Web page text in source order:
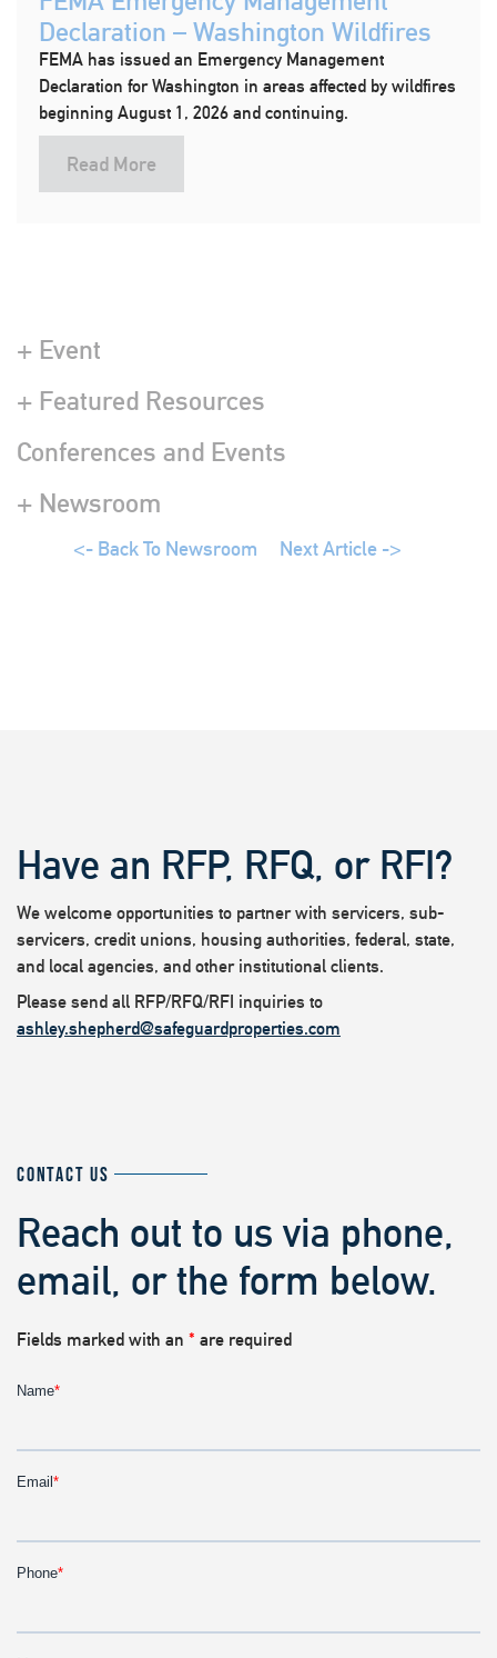
Declaration – Washington Wildfires
FEMA has issued an Emergency Management
Declaration for Washington in areas affected by wildfires
beginning August 1, 2026 and continuing.
Read More
+ Event
+ Featured Resources
Conferences and Events
+ Newsroom
<- Back To Newsroom Next Article ->
Have an RFP, RFQ, or RFI?
We welcome opportunities to partner with servicers, sub-
servicers, credit unions, housing authorities, federal, state,
and local agencies, and other institutional clients.
Please send all RFP/RFQ/RFI inquiries to
ashley.shepherd@safeguardproperties.com
CONTACT US
Reach out to us via phone,
email, or the form below.
Fields marked with an * are required